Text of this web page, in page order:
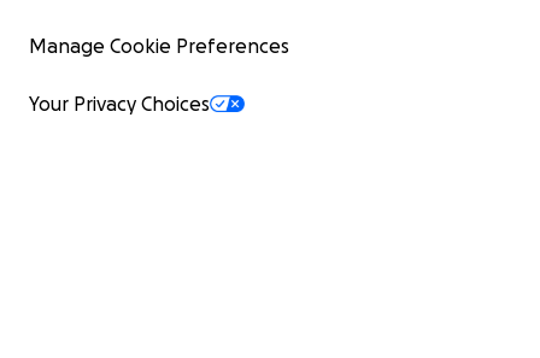
Manage Cookie Preferences
Your Privacy Choices